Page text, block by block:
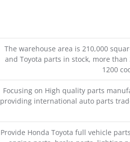
The warehouse area is 210,000
and Toyota parts in stock, more
1200
Focusing on High quality parts
providing international auto parts
Provide Honda Toyota full vehicle